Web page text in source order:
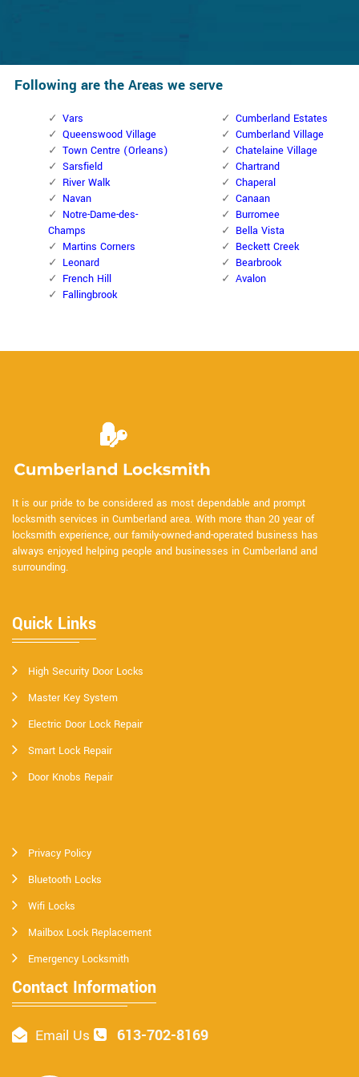
Following are the Areas we serve
Vars
Queenswood Village
Town Centre (Orleans)
Sarsfield
River Walk
Navan
Notre-Dame-des-
Champs
Martins Corners
Leonard
French Hill
Fallingbrook
Cumberland Estates
Cumberland Village
Chatelaine Village
Chartrand
Chaperal
Canaan
Burromee
Bella Vista
Beckett Creek
Bearbrook
Avalon
It is our pride to be considered as most dependable and prompt
locksmith services in Cumberland area. With more than 20 year of
locksmith experience, our family-owned-and-operated business has
always enjoyed helping people and businesses in Cumberland and
surrounding.
Quick Links
High Security Door Locks
Master Key System
Electric Door Lock Repair
Smart Lock Repair
Door Knobs Repair
Privacy Policy
Bluetooth Locks
Wifi Locks
Mailbox Lock Replacement
Emergency Locksmith
Contact Information
Email Us 613-702-8169